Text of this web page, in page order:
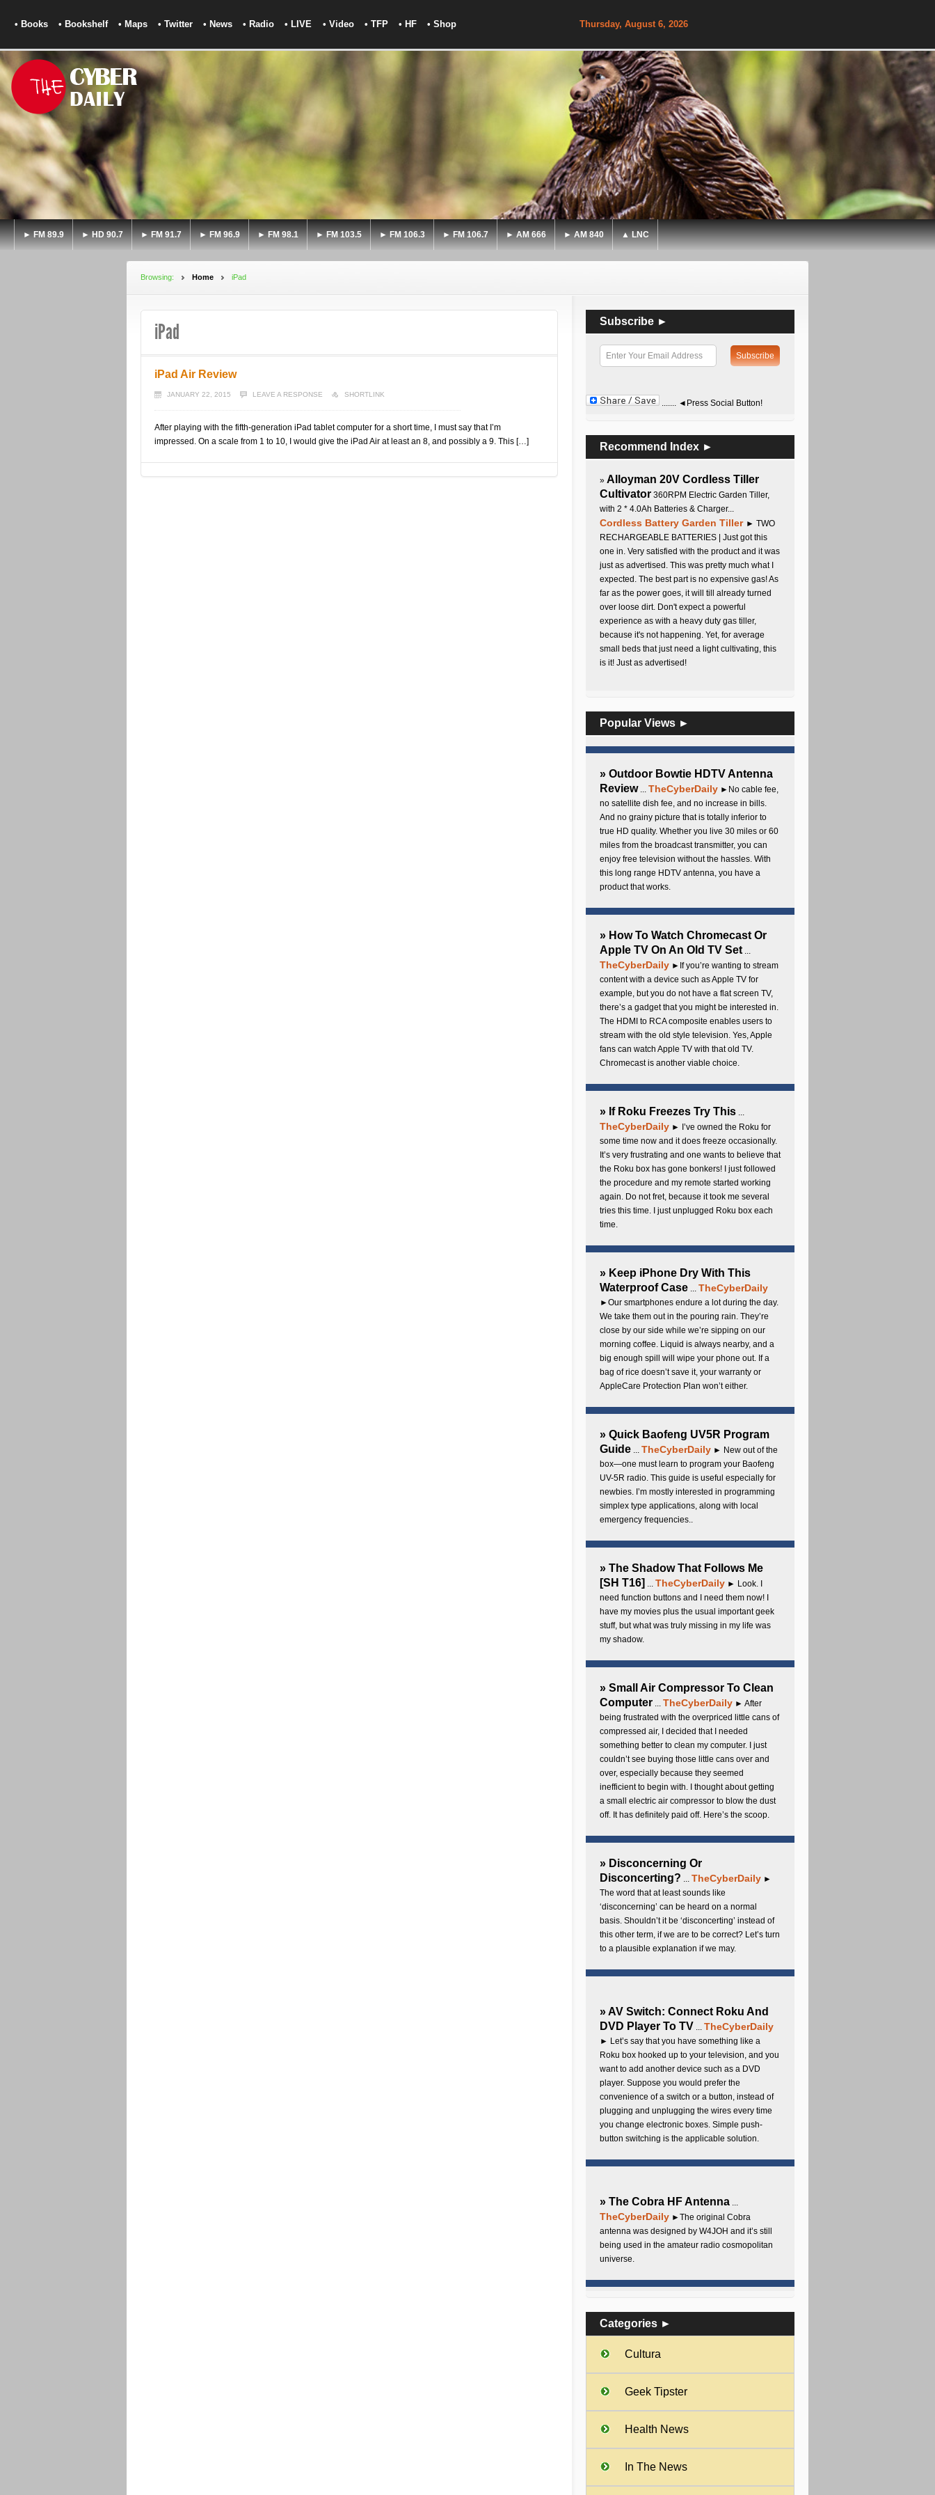
• Books • Bookshelf • Maps • Twitter • News • Radio • LIVE • Video • TFP • HF • Shop Thursday, August 6, 2026
► FM 89.9 ► HD 90.7 ► FM 91.7 ► FM 96.9 ► FM 98.1 ► FM 103.5 ► FM 106.3 ► FM 106.7 ► AM 666 ► AM 840 ▲ LNC
Browsing: Home iPad
iPad
iPad Air Review
JANUARY 22, 2015 LEAVE A RESPONSE SHORTLINK
After playing with the fifth-generation iPad tablet computer for a short time, I must say that I’m
impressed. On a scale from 1 to 10, I would give the iPad Air at least an 8, and possibly a 9. This […]
Subscribe ►
....... ◄Press Social Button!
Recommend Index ►
» Alloyman 20V Cordless Tiller
Cultivator 360RPM Electric Garden Tiller,
with 2 * 4.0Ah Batteries & Charger...
Cordless Battery Garden Tiller ► TWO
RECHARGEABLE BATTERIES | Just got this
one in. Very satisfied with the product and it was
just as advertised. This was pretty much what I
expected. The best part is no expensive gas! As
far as the power goes, it will till already turned
over loose dirt. Don't expect a powerful
experience as with a heavy duty gas tiller,
because it's not happening. Yet, for average
small beds that just need a light cultivating, this
is it! Just as advertised!
Popular Views ►
» Outdoor Bowtie HDTV Antenna
Review... TheCyberDaily ►No cable fee,
no satellite dish fee, and no increase in bills.
And no grainy picture that is totally inferior to
true HD quality. Whether you live 30 miles or 60
miles from the broadcast transmitter, you can
enjoy free television without the hassles. With
this long range HDTV antenna, you have a
product that works.
» How To Watch Chromecast Or
Apple TV On An Old TV Set...
TheCyberDaily ►If you’re wanting to stream
content with a device such as Apple TV for
example, but you do not have a flat screen TV,
there’s a gadget that you might be interested in.
The HDMI to RCA composite enables users to
stream with the old style television. Yes, Apple
fans can watch Apple TV with that old TV.
Chromecast is another viable choice.
» If Roku Freezes Try This ...
TheCyberDaily ► I’ve owned the Roku for
some time now and it does freeze occasionally.
It’s very frustrating and one wants to believe that
the Roku box has gone bonkers! I just followed
the procedure and my remote started working
again. Do not fret, because it took me several
tries this time. I just unplugged Roku box each
time.
» Keep iPhone Dry With This
Waterproof Case ... TheCyberDaily
►Our smartphones endure a lot during the day.
We take them out in the pouring rain. They’re
close by our side while we’re sipping on our
morning coffee. Liquid is always nearby, and a
big enough spill will wipe your phone out. If a
bag of rice doesn’t save it, your warranty or
AppleCare Protection Plan won’t either.
» Quick Baofeng UV5R Program
Guide ... TheCyberDaily ► New out of the
box—one must learn to program your Baofeng
UV-5R radio. This guide is useful especially for
newbies. I’m mostly interested in programming
simplex type applications, along with local
emergency frequencies..
» The Shadow That Follows Me
[SH T16] ... TheCyberDaily ► Look. I
need function buttons and I need them now! I
have my movies plus the usual important geek
stuff, but what was truly missing in my life was
my shadow.
» Small Air Compressor To Clean
Computer ... TheCyberDaily ► After
being frustrated with the overpriced little cans of
compressed air, I decided that I needed
something better to clean my computer. I just
couldn’t see buying those little cans over and
over, especially because they seemed
inefficient to begin with. I thought about getting
a small electric air compressor to blow the dust
off. It has definitely paid off. Here’s the scoop.
» Disconcerning Or
Disconcerting? ... TheCyberDaily ►
The word that at least sounds like
‘disconcerning’ can be heard on a normal
basis. Shouldn’t it be ‘disconcerting’ instead of
this other term, if we are to be correct? Let’s turn
to a plausible explanation if we may.
» AV Switch: Connect Roku And
DVD Player To TV ... TheCyberDaily
► Let’s say that you have something like a
Roku box hooked up to your television, and you
want to add another device such as a DVD
player. Suppose you would prefer the
convenience of a switch or a button, instead of
plugging and unplugging the wires every time
you change electronic boxes. Simple push-
button switching is the applicable solution.
» The Cobra HF Antenna ...
TheCyberDaily ►The original Cobra
antenna was designed by W4JOH and it’s still
being used in the amateur radio cosmopolitan
universe.
Categories ►
Cultura
Geek Tipster
Health News
In The News